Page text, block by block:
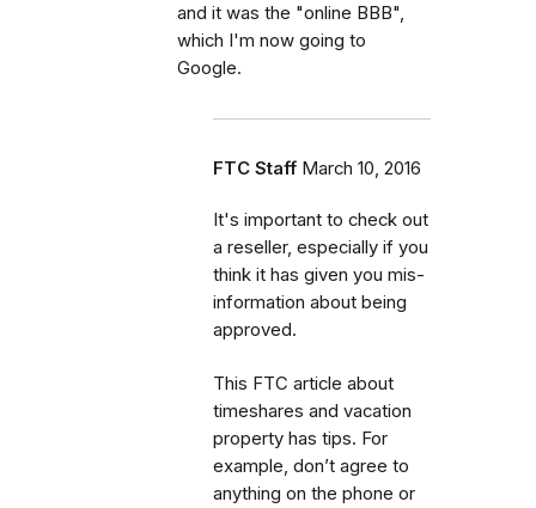
and it was the "online BBB",
which I'm now going to
Google.
FTC Staff March 10, 2016
It's important to check out
a reseller, especially if you
think it has given you mis-
information about being
approved.
This FTC article about
timeshares and vacation
property has tips. For
example, don’t agree to
anything on the phone or